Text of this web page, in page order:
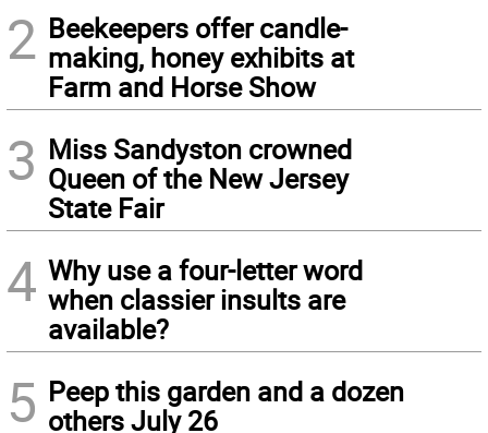
2 Beekeepers offer candle-
making, honey exhibits at
Farm and Horse Show
3 Miss Sandyston crowned
Queen of the New Jersey
State Fair
4 Why use a four-letter word
when classier insults are
available?
5 Peep this garden and a dozen
others July 26